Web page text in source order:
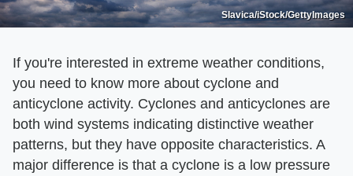
Slavica/iStock/GettyImages
If you're interested in extreme weather conditions,
you need to know more about cyclone and
anticyclone activity. Cyclones and anticyclones are
both wind systems indicating distinctive weather
patterns, but they have opposite characteristics. A
major difference is that a cyclone is a low pressure